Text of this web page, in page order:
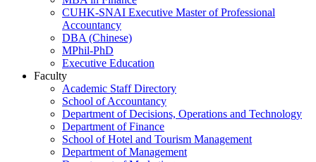
CUHK-SNAI Executive Master of Professional
Accountancy
DBA (Chinese)
MPhil-PhD
Executive Education
Faculty
Academic Staff Directory
School of Accountancy
Department of Decisions, Operations and Technology
Department of Finance
School of Hotel and Tourism Management
Department of Management